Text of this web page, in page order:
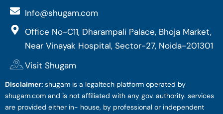
Info@shugam.com
Office No-C11, Dharampali Palace, Bhoja Market,
Near Vinayak Hospital, Sector-27, Noida-201301
Visit Shugam
Disclaimer: shugam is a legaltech platform operated by
shugam.com and is not affiliated with any gov. authority. services
are provided either in- house, by professional or independent